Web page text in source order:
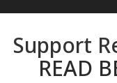
Support
READ